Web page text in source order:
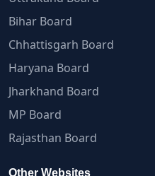
Bihar Board
Chhattisgarh Board
Haryana Board
Jharkhand Board
MP Board
Rajasthan Board
Other Websites